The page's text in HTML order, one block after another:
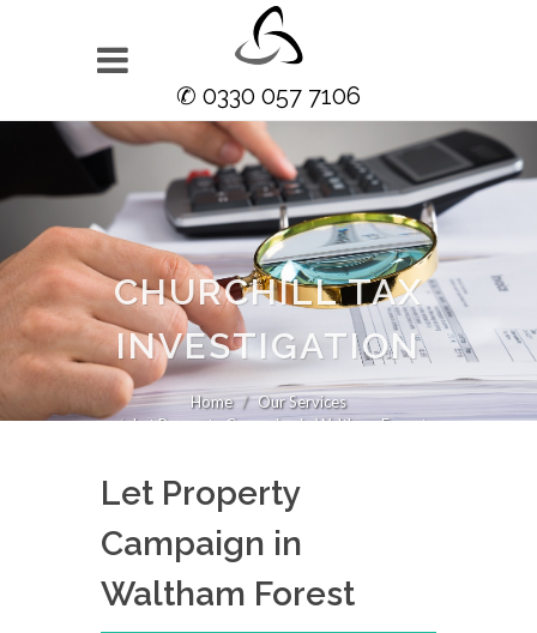
✆ 0330 057 7106
CHURCHILL TAX
INVESTIGATION
Home
Our Services
Let Property Campaign in Waltham Forest
Let Property
Campaign in
Waltham Forest